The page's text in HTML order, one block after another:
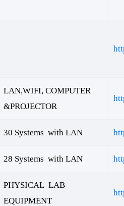
LAN,WIFI, COMPUTER
&PROJECTOR
30 Systems with LAN
28 Systems with LAN
PHYSICAL LAB
EQUIPMENT